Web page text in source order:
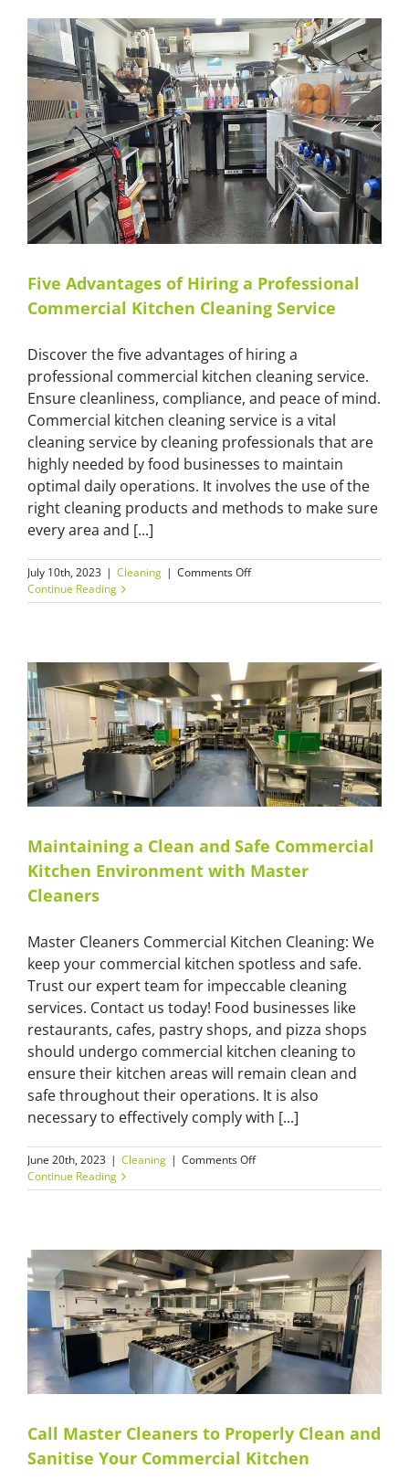
Tools
Equipment
with
Master
Cleaners
Five Advantages of Hiring a Professional
Commercial Kitchen Cleaning Service
Discover the five advantages of hiring a
professional commercial kitchen cleaning service.
Ensure cleanliness, compliance, and peace of mind.
Commercial kitchen cleaning service is a vital
cleaning service by cleaning professionals that are
highly needed by food businesses to maintain
optimal daily operations. It involves the use of the
right cleaning products and methods to make sure
every area and [...]
July 10th, 2023 | Cleaning | Comments Offon
Advantages
Professional
Commercial
Kitchen
Cleaning
Service
Continue Reading
Maintaining a Clean and Safe Commercial
Kitchen Environment with Master
Cleaners
Master Cleaners Commercial Kitchen Cleaning: We
keep your commercial kitchen spotless and safe.
Trust our expert team for impeccable cleaning
services. Contact us today! Food businesses like
restaurants, cafes, pastry shops, and pizza shops
should undergo commercial kitchen cleaning to
ensure their kitchen areas will remain clean and
safe throughout their operations. It is also
necessary to effectively comply with [...]
June 20th, 2023 | Cleaning | Comments Offon
a
Commercial
Kitchen
Environment
with
Master
Cleaners
Continue Reading
Call Master Cleaners to Properly Clean and
Sanitise Your Commercial Kitchen